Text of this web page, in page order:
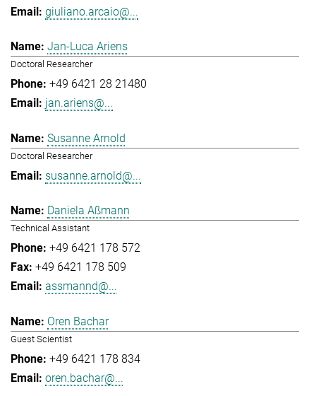
giuliano.arcaio@...
Jan-Luca Ariens
Doctoral Researcher
+49 6421 28 21480
jan.ariens@...
Susanne Arnold
Doctoral Researcher
susanne.arnold@...
Daniela Aßmann
Technical Assistant
+49 6421 178 572
+49 6421 178 509
assmannd@...
Oren Bachar
Guest Scientist
+49 6421 178 834
oren.bachar@...